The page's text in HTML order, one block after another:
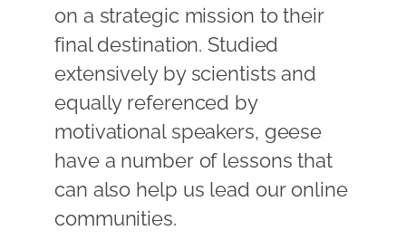
on a strategic mission to their
final destination. Studied
extensively by scientists and
equally referenced by
motivational speakers, geese
have a number of lessons that
can also help us lead our online
communities.